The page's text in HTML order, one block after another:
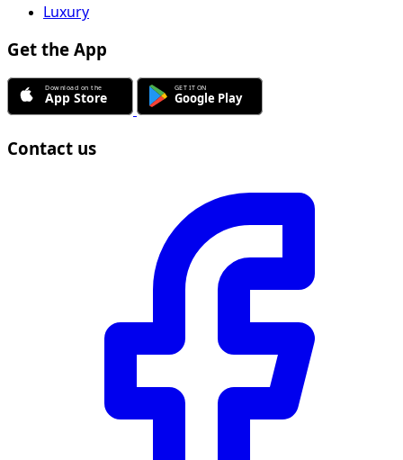
Luxury
Get the App
Contact us